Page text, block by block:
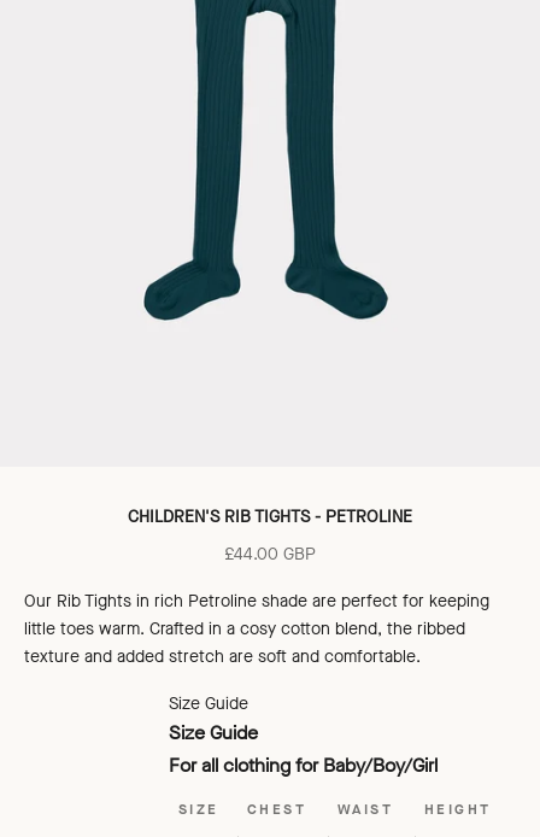
CHILDREN'S RIB TIGHTS - PETROLINE
Sale price
£44.00 GBP
Our Rib Tights in rich Petroline shade are perfect for keeping
little toes warm. Crafted in a cosy cotton blend, the ribbed
texture and added stretch are soft and comfortable.
Size Guide
Size Guide
For all clothing for Baby/Boy/Girl
SIZE CHEST WAIST HEIGHT